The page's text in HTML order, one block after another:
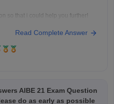
so that i could help you further!
Read Complete Answer
AIBE 21 Exam Question
do as early as possible